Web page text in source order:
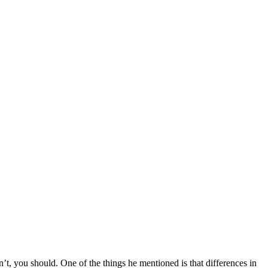
you should. One of the things he mentioned is that differences in